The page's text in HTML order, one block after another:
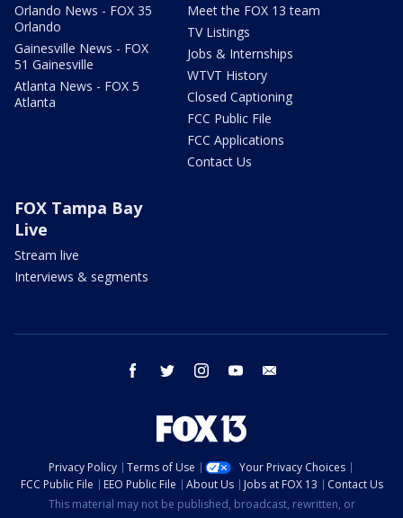
Orlando News - FOX 35
Orlando
Gainesville News - FOX
51 Gainesville
Atlanta News - FOX 5
Atlanta
Meet the FOX 13 team
TV Listings
Jobs & Internships
WTVT History
Closed Captioning
FCC Public File
FCC Applications
Contact Us
FOX Tampa Bay
Live
Stream live
Interviews & segments
facebook twitter instagram youtube
Privacy Policy Terms of Use
Your Privacy Choices
FCC Public File
EEO Public File About Us Jobs at FOX 13
Contact Us
This material may not be published, broadcast, rewritten, or